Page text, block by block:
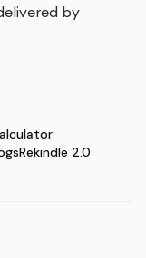
by
Rekindle 2.0